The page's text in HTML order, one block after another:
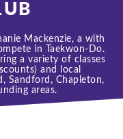
Mackenzie, a with
in Taekwon-Do.
a variety of classes
and local
Sandford, Chapleton,
areas.